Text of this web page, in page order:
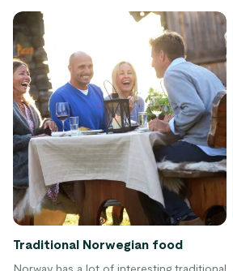
Traditional Norwegian food